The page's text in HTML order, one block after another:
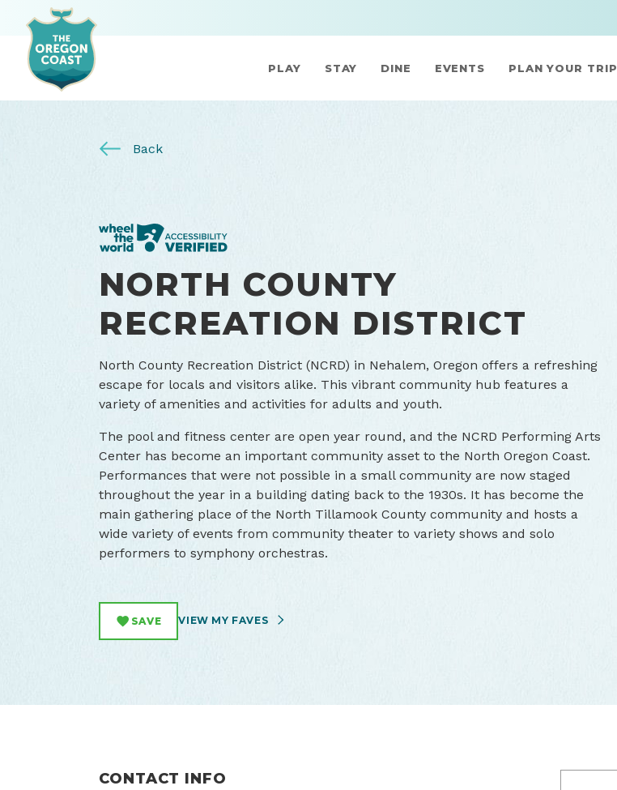
PLAY STAY DINE EVENTS PLAN YOUR TRIP
Back
NORTH COUNTY
RECREATION DISTRICT
North County Recreation District (NCRD) in Nehalem, Oregon offers a refreshing
escape for locals and visitors alike. This vibrant community hub features a
variety of amenities and activities for adults and youth.
The pool and fitness center are open year round, and the NCRD Performing Arts
Center has become an important community asset to the North Oregon Coast.
Performances that were not possible in a small community are now staged
throughout the year in a building dating back to the 1930s. It has become the
main gathering place of the North Tillamook County community and hosts a
wide variety of events from community theater to variety shows and solo
performers to symphony orchestras.
SAVE VIEW MY FAVES
CONTACT INFO